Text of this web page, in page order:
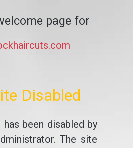
page for
Disabled
been disabled by
The site